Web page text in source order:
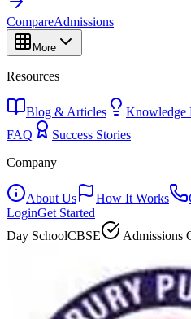
CompareAdmissions
More
Resources
Blog & Articles Knowledge
FAQ
Success Stories
Company
About Us How It Works
LoginGet Started
Day SchoolCBSE Admissions